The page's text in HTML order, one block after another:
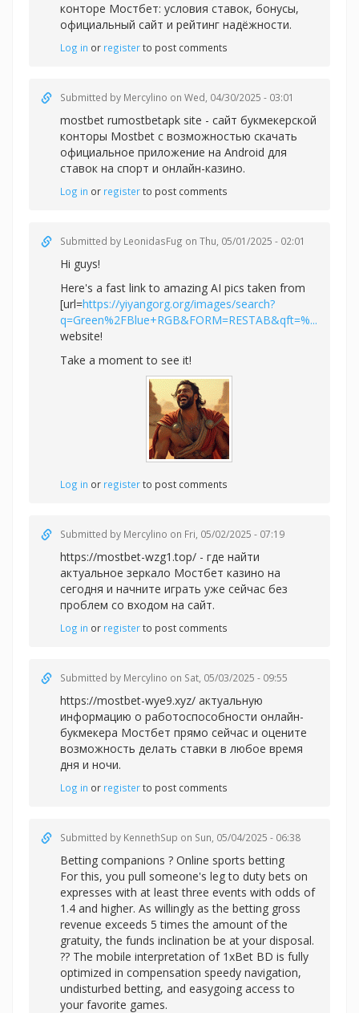
конторе Мостбет: условия ставок, бонусы,
официальный сайт и рейтинг надёжности.
Log in or registerto post comments
Submitted by Mercylino on Wed, 04/30/2025 - 03:01
mostbet rumostbetapk site - сайт букмекерской
конторы Mostbet с возможностью скачать
официальное приложение на Android для
ставок на спорт и онлайн-казино.
Log in or registerto post comments
Submitted by LeonidasFug on Thu, 05/01/2025 - 02:01
Hi guys!
Here's a fast link to amazing AI pics taken from
[url=https://yiyangorg.org/images/search?
q=Green%2FBlue+RGB&FORM=RESTAB&qft=%...
website!
Take a moment to see it!
Log in or registerto post comments
Submitted by Mercylino on Fri, 05/02/2025 - 07:19
https://mostbet-wzg1.top/ - где найти
актуальное зеркало Мостбет казино на
сегодня и начните играть уже сейчас без
проблем со входом на сайт.
Log in or registerto post comments
Submitted by Mercylino on Sat, 05/03/2025 - 09:55
https://mostbet-wye9.xyz/ актуальную
информацию о работоспособности онлайн-
букмекера Мостбет прямо сейчас и оцените
возможность делать ставки в любое время
дня и ночи.
Log in or registerto post comments
Submitted by KennethSup on Sun, 05/04/2025 - 06:38
Betting companions ? Online sports betting
For this, you pull someone's leg to duty bets on
expresses with at least three events with odds of
1.4 and higher. As willingly as the betting gross
revenue exceeds 5 times the amount of the
gratuity, the funds inclination be at your disposal.
?? The mobile interpretation of 1xBet BD is fully
optimized in compensation speedy navigation,
undisturbed betting, and easygoing access to
your favorite games.